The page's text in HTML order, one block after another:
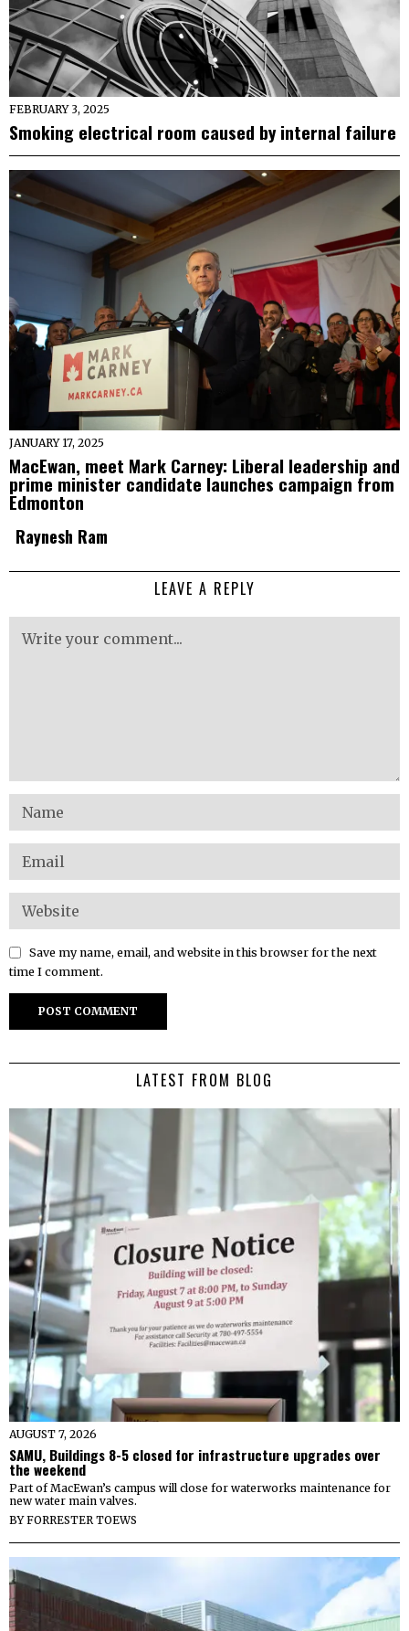
FEBRUARY 3, 2025
Smoking electrical room caused by internal failure
JANUARY 17, 2025
MacEwan, meet Mark Carney: Liberal leadership and
prime minister candidate launches campaign from
Edmonton
Raynesh Ram
LEAVE A REPLY
Save my name, email, and website in this browser for the next
time I comment.
LATEST FROM BLOG
AUGUST 7, 2026
SAMU, Buildings 8-5 closed for infrastructure upgrades over
the weekend
Part of MacEwan’s campus will close for waterworks maintenance for
new water main valves.
BYFORRESTER TOEWS